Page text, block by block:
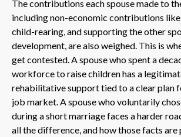
The contributions each spouse made to
including non-economic contributions like
child-rearing, and supporting the other
development, are also weighed. This is
get contested. A spouse who spent a
workforce to raise children has a
rehabilitative support tied to a clear plan
job market. A spouse who voluntarily
during a short marriage faces a harder
all the difference, and how those facts